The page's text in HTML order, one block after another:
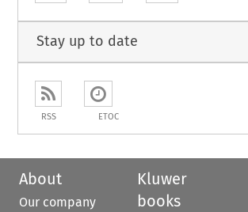
Stay up to date
RSS ETOC
About
Our company
Kluwer
books